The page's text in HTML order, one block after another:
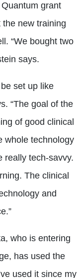
grant
new training
“We bought two
says.
set up like
“The goal of the
of good clinical
whole technology
really tech-savvy.
The clinical
and
who is entering
has used the
used it since my